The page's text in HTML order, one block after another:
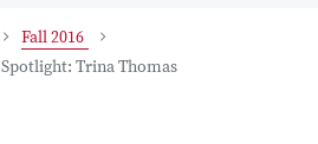
Fall 2016
Trina Thomas